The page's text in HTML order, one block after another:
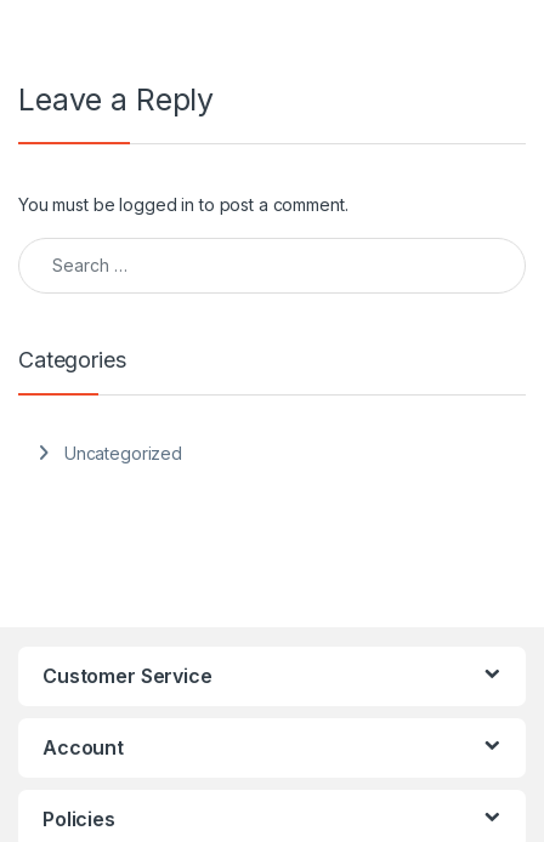
Leave a Reply
You must belogged in to post a comment.
Search for:
Categories
Uncategorized
Customer Service
Account
Policies